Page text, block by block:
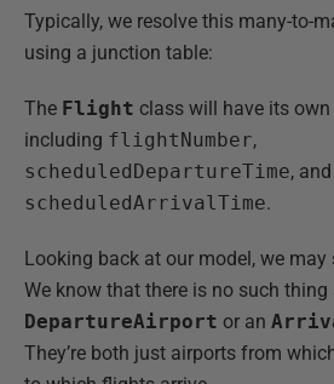
Typically, we resolve this many-to-
using a junction table:
The Flight class will have its
including flightNumber,
scheduledDepartureTime, and
scheduledArrivalTime.
Looking back at our model, we
We know that there is no such thing
DepartureAirport or an
They’re both just airports from